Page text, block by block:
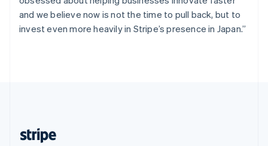
and we believe now is not the time to pull back, but to
invest even more heavily in Stripe’s presence in Japan.”
Svenska English
Switzerland
DeutschFrançais ItalianoEnglish